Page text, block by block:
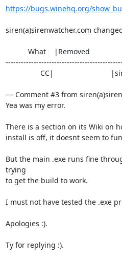
https://bugs.winehq.org/
siren(a)sirenwatcher.com
--- Comment #3 from
Yea was my error.
There is a section on its Wiki on
install is off, it doesnt seem to
But the main .exe runs fine
trying
to get the build to work.
I must not have tested the .exe
Apologies :).
Ty for replying :).